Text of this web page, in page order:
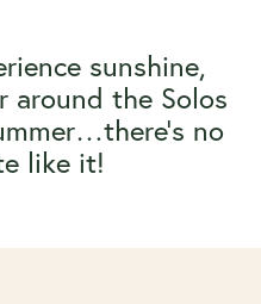
sunshine,
around the Solos
no
like it!